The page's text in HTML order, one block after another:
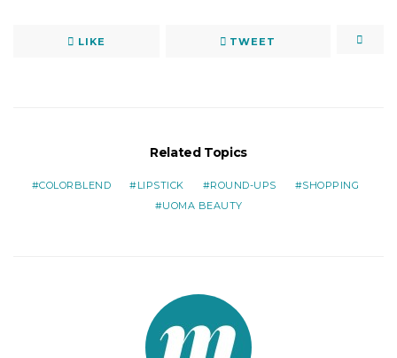
LIKE TWEET
Related Topics
COLORBLEND LIPSTICK ROUND-UPS
SHOPPING
UOMA BEAUTY